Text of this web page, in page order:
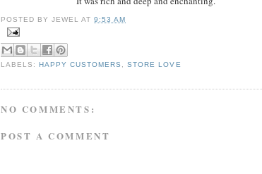
POSTED BYJEWEL AT9:53 AM
LABELS:HAPPY CUSTOMERS ,STORE LOVE
NO COMMENTS:
POST A COMMENT